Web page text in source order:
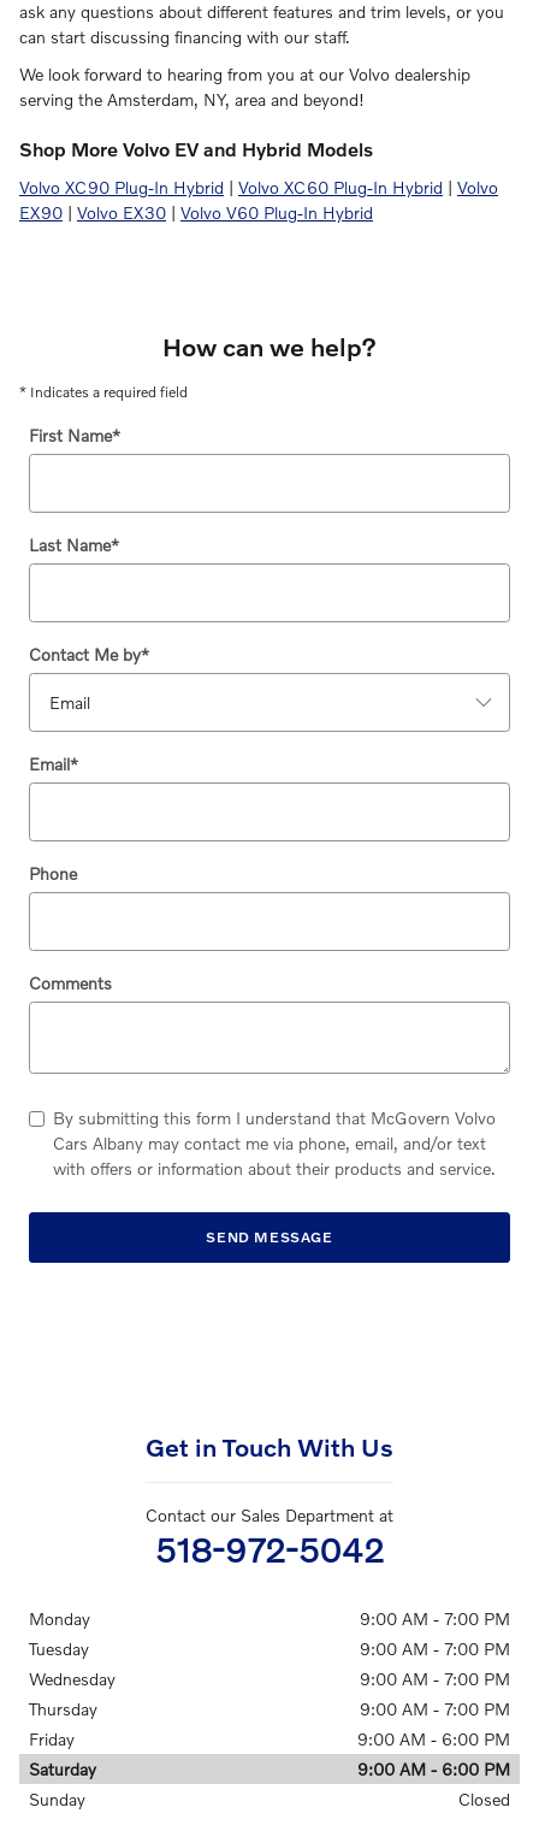
ask any questions about different features and trim levels, or you
can start discussing financing with our staff.
We look forward to hearing from you at our Volvo dealership
serving the Amsterdam, NY, area and beyond!
Shop More Volvo EV and Hybrid Models
Volvo XC90 Plug-In Hybrid | Volvo XC60 Plug-In Hybrid | Volvo
EX90 | Volvo EX30 | Volvo V60 Plug-In Hybrid
How can we help?
* Indicates a required field
First Name*
Last Name*
Contact Me by*
Email*
Phone
Comments
By submitting this form I understand that McGovern Volvo
Cars Albany may contact me via phone, email, and/or text
with offers or information about their products and service.
SEND MESSAGE
Get in Touch With Us
Contact our Sales Department at
518-972-5042
Monday
9:00 AM - 7:00 PM
Tuesday
9:00 AM - 7:00 PM
Wednesday
9:00 AM - 7:00 PM
Thursday
9:00 AM - 7:00 PM
Friday
9:00 AM - 6:00 PM
Saturday
9:00 AM - 6:00 PM
Sunday
Closed